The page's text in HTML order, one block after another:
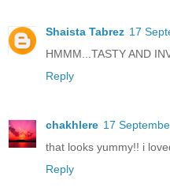
Shaista Tabrez 17
HMMM...TASTY AND
Reply
chakhlere 17
that looks yummy!! i
Reply